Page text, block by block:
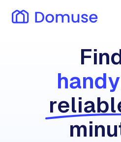
Are you a
Log